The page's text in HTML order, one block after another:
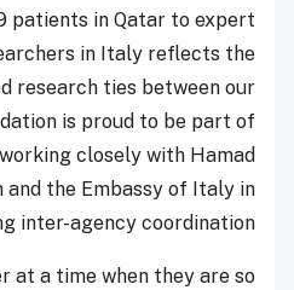
19 patients in Qatar to
researchers in Italy
valued research ties
Foundation is proud to be
working closely with
and the Embassy of
inter-agency
transfer at a time when they